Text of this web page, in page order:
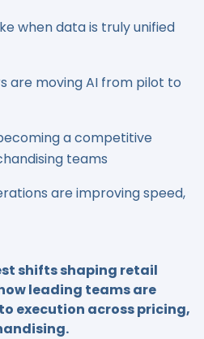
when data is truly unified
are moving AI from pilot to
a competitive
teams
are improving speed,
shifts shaping retail
leading teams are
execution across pricing,